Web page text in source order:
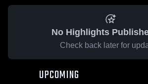
No Highlights
Check back later for
UPCOMING